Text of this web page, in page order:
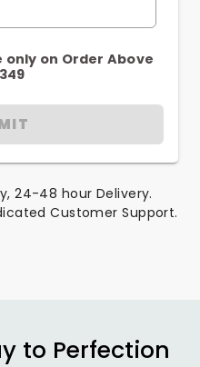
only on Order Above
24-48 hour Delivery.
Customer Support.
to Perfection